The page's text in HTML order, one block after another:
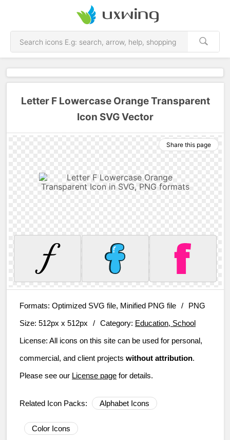
Letter F Lowercase Orange Transparent
Icon SVG Vector
Share this page
Formats: Optimized SVG file, Minified PNG file /
PNG
Size: 512px x 512px / Category: Education, School
License: All icons on this site can be used for personal,
commercial, and client projects without attribution.
Please see our License page for details.
Related Icon Packs: Alphabet Icons
Color Icons